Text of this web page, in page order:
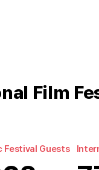
Film
Festival Guests